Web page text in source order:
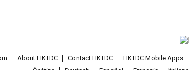
About HKTDC Contact HKTDC HKTDC Mobile Apps